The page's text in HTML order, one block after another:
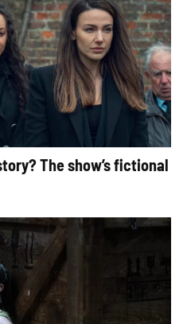
The show’s fictional